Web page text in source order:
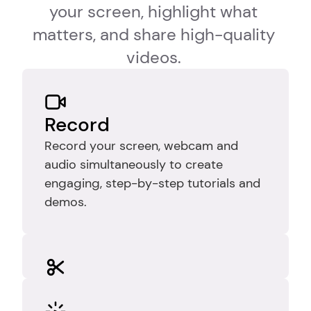
your screen, highlight what
matters, and share high-quality
videos.
Record
Record your screen, webcam and
audio simultaneously to create
engaging, step-by-step tutorials and
demos.